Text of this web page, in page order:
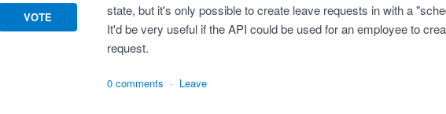
state, but it's only possible to create leave requests in with a
It'd be very useful if the API could be used for an employee to
request.
VOTE
0 comments · Leave